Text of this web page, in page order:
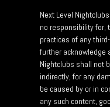
Next Level
no responsibility for,
practices of any
further acknowledge
Nightclubs shall not
indirectly, for any
be caused by or in
any such content,